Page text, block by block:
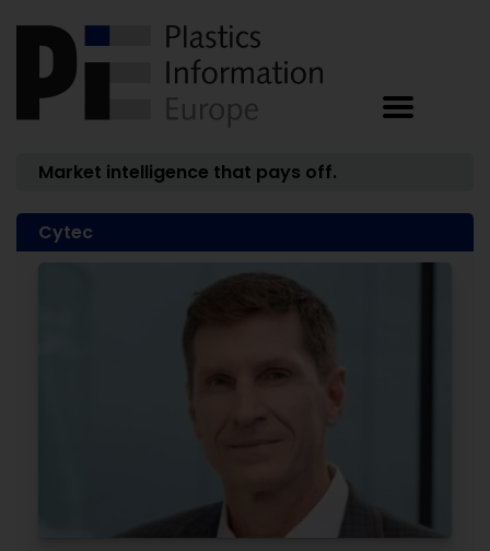
Market intelligence that pays off.
Cytec